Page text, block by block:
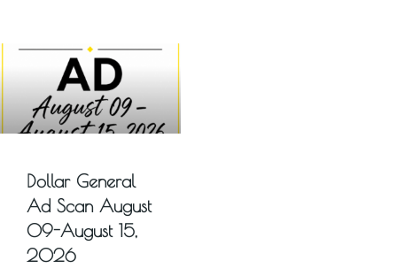
Dollar General
Ad Scan August
09-August 15,
2026